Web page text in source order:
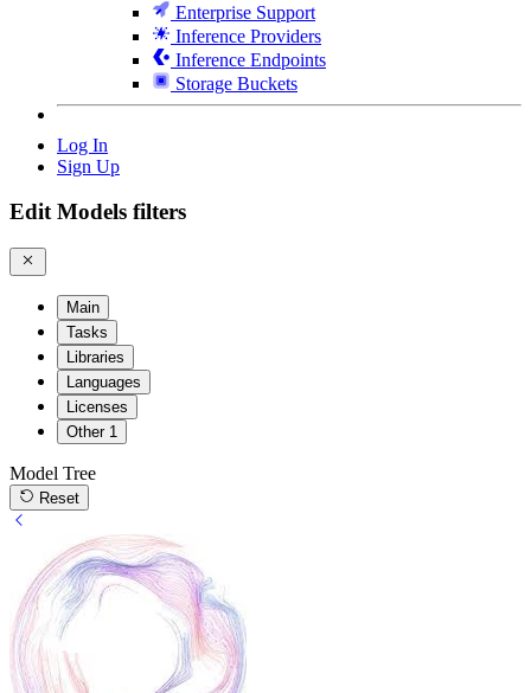
Enterprise Support
Inference Providers
Inference Endpoints
Storage Buckets
Log In
Sign Up
Edit Models filters
Main
Tasks
Libraries
Languages
Licenses
Other 1
Model Tree
Reset